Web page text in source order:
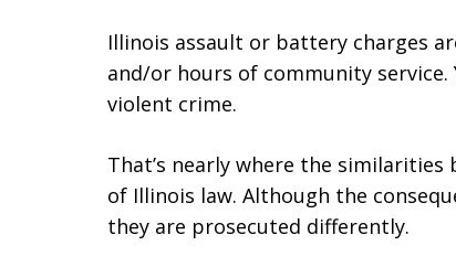
Illinois assault or battery charges
and/or hours of community
violent crime.
That’s nearly where the
of Illinois law. Although the
they are prosecuted differently.